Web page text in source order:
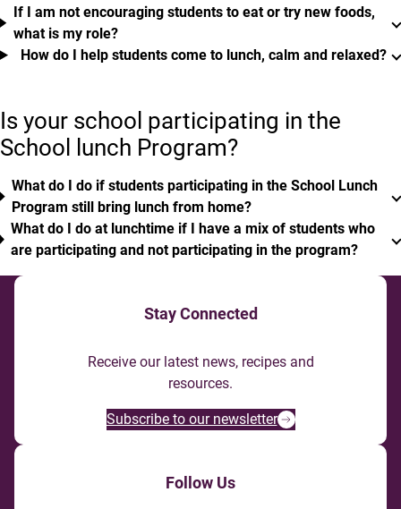
If I am not encouraging students to eat or try new foods,
what is my role?
How do I help students come to lunch, calm and relaxed?
Is your school participating in the
School lunch Program?
What do I do if students participating in the School Lunch
Program still bring lunch from home?
What do I do at lunchtime if I have a mix of students who
are participating and not participating in the program?
Stay Connected
Receive our latest news, recipes and
resources.
Subscribe to our newsletter
Follow Us